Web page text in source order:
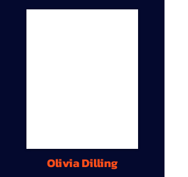
Olivia Dilling